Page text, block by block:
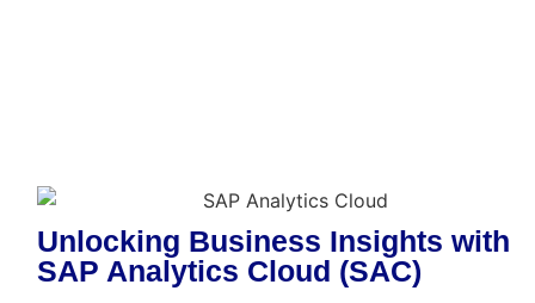
Unlocking Business Insights with
SAP Analytics Cloud (SAC)